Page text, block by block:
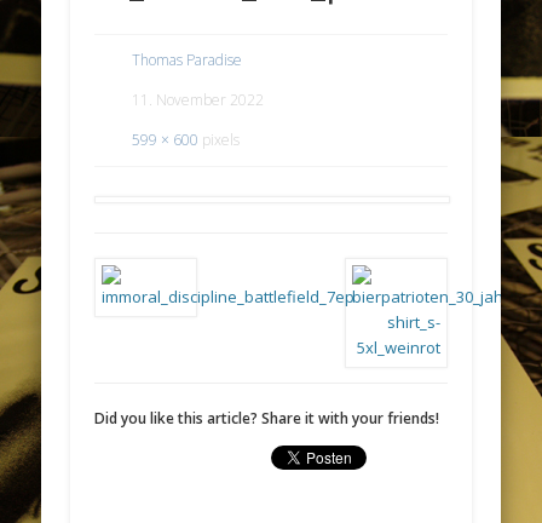
Thomas Paradise
11. November 2022
599 × 600 pixels
Did you like this article? Share it with your friends!